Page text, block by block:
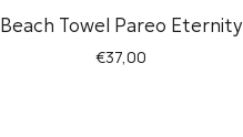
Beach Towel Pareo Eternity
€37,00